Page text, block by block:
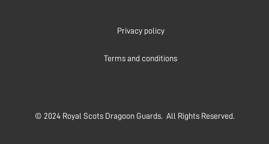
© 2024 Royal Scots Dragoon Guards. All Rights Reserved.
Privacy policy
Terms and conditions